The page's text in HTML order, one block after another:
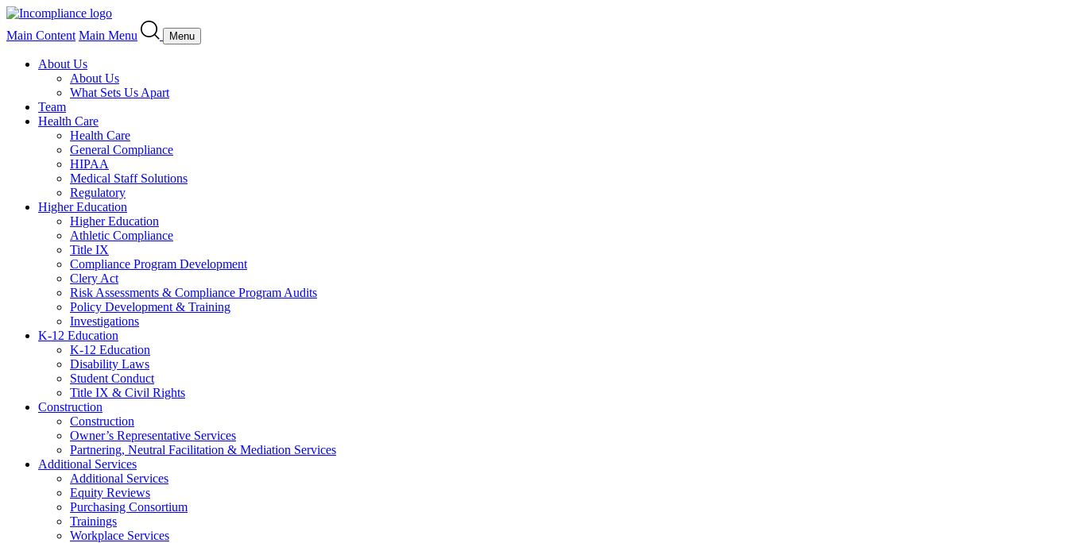
Main Content Main Menu Menu
About Us
About Us
What Sets Us Apart
Team
Health Care
Health Care
General Compliance
HIPAA
Medical Staff Solutions
Regulatory
Higher Education
Higher Education
Athletic Compliance
Title IX
Compliance Program Development
Clery Act
Risk Assessments & Compliance Program Audits
Policy Development & Training
Investigations
K-12 Education
K-12 Education
Disability Laws
Student Conduct
Title IX & Civil Rights
Construction
Construction
Owner’s Representative Services
Partnering, Neutral Facilitation & Mediation Services
Additional Services
Additional Services
Equity Reviews
Purchasing Consortium
Trainings
Workplace Services